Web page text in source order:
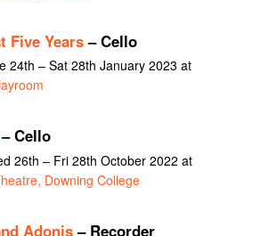
Five Years– Cello
24th – Sat 28th January 2023 at
Cello
26th – Fri 28th October 2022 at
Downing College
Adonis– Recorder